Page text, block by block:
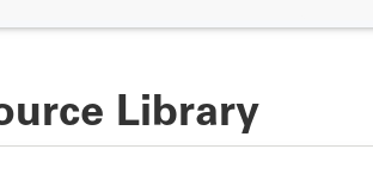
Library